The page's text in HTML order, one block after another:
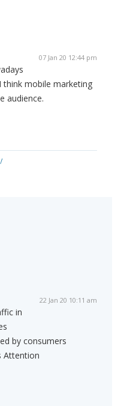
07 Jan 20 12:44 pm
think mobile marketing
audience.
22 Jan 20 10:11 am
in
by consumers
Attention